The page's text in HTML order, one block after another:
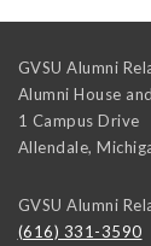
GVSU Alumni
Alumni House
1 Campus Drive
Allendale,
GVSU Alumni
(616) 331-3590